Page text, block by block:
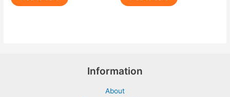
Information
About